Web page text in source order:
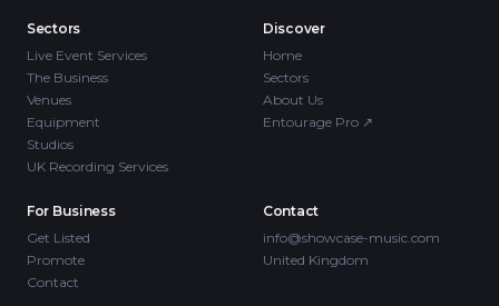
Sectors
Live Event Services
The Business
Venues
Equipment
Studios
UK Recording Services
Discover
Home
Sectors
About Us
Entourage Pro ↗
For Business
Get Listed
Promote
Contact
Contact
info@showcase-music.com
United Kingdom